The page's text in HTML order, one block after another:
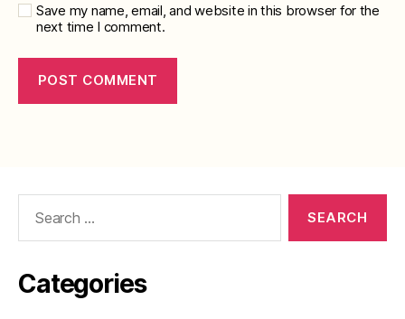
Save my name, email, and website in this browser for the
next time I comment.
Categories